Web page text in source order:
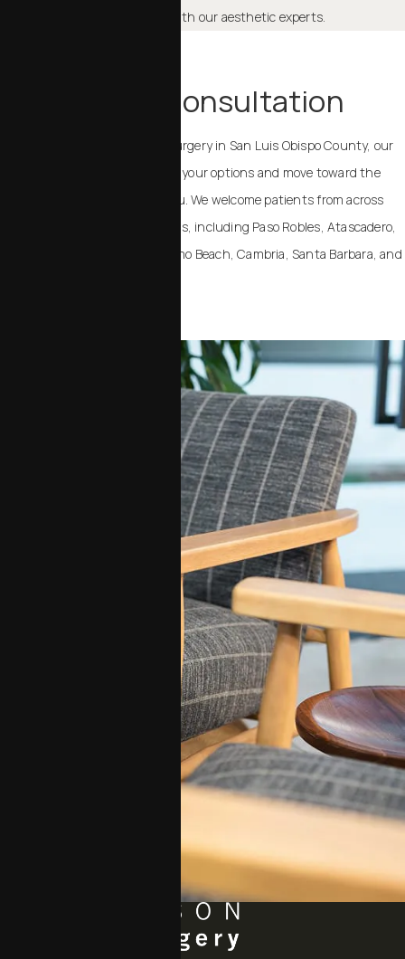
comprehensive consultation with our aesthetic experts.
Schedule a Consultation
If you are considering plastic surgery in San Luis Obispo County, our
team can help you understand your options and move toward the
outcome that feels right for you. We welcome patients from across
California and the United States, including Paso Robles, Atascadero,
Templeton, Arroyo Grande, Pismo Beach, Cambria, Santa Barbara, and